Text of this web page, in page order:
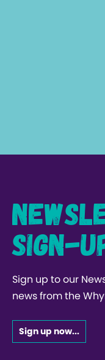
Sign-
Sign up to our
news from the
Sign up now...